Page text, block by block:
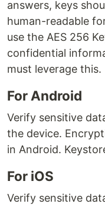
answers, keys
human-readable
use the AES 256
confidential
must leverage this.
For Android
Verify sensitive
the device.
in Android.
For iOS
Verify sensitive